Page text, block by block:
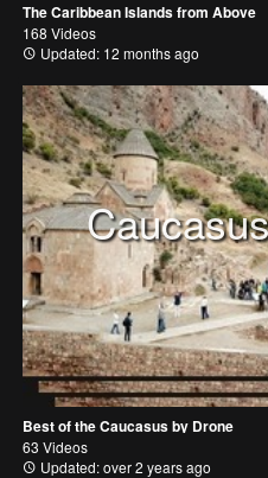
The Caribbean Islands from Above
168 Videos
Updated: 12 months ago
Best of the Caucasus by Drone
63 Videos
Updated: over 2 years ago